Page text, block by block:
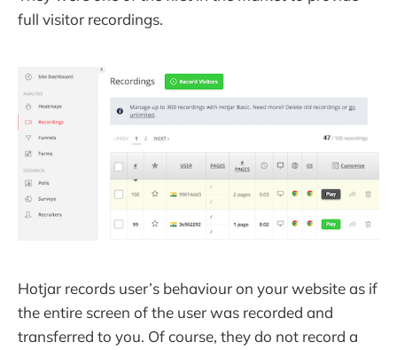
full visitor recordings.
Hotjar records user’s behaviour on your website as if
the entire screen of the user was recorded and
transferred to you. Of course, they do not record a